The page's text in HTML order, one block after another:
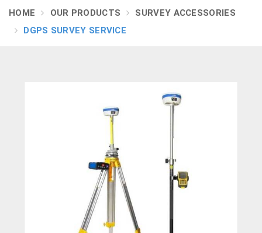
HOME OUR PRODUCTS
SURVEY ACCESSORIES
DGPS SURVEY SERVICE